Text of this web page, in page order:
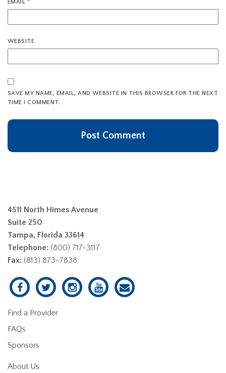
EMAIL *
WEBSITE
SAVE MY NAME, EMAIL, AND WEBSITE IN THIS BROWSER FOR THE NEXT
TIME I COMMENT.
4511 North Himes Avenue
Suite 250
Tampa, Florida 33614
Telephone: (800) 717-3117
Fax: (813) 873-7838
Find a Provider
FAQs
Sponsors
About Us